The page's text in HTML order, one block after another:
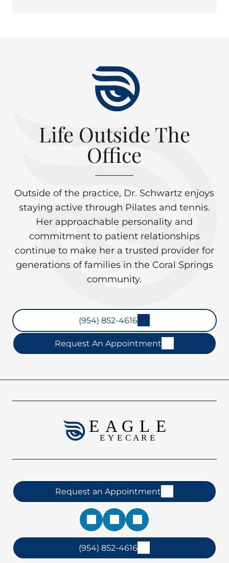
Life Outside The
Office
Outside of the practice, Dr. Schwartz enjoys
staying active through Pilates and tennis.
Her approachable personality and
commitment to patient relationships
continue to make her a trusted provider for
generations of families in the Coral Springs
community.
(954) 852-4616
Request An Appointment
Request an Appointment
(954) 852-4616